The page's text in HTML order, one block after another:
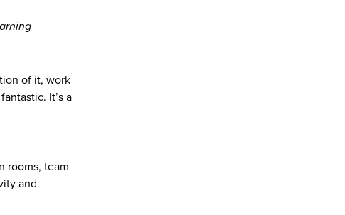
of it, work
It’s a
rooms, team
and